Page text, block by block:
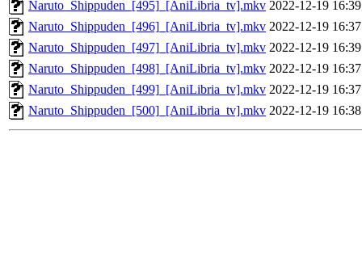
Naruto_Shippuden_[495]_[AniLibria_tv].mkv 2022-12-19 16:39
Naruto_Shippuden_[496]_[AniLibria_tv].mkv 2022-12-19 16:37
Naruto_Shippuden_[497]_[AniLibria_tv].mkv 2022-12-19 16:39
Naruto_Shippuden_[498]_[AniLibria_tv].mkv 2022-12-19 16:37
Naruto_Shippuden_[499]_[AniLibria_tv].mkv 2022-12-19 16:37
Naruto_Shippuden_[500]_[AniLibria_tv].mkv 2022-12-19 16:38